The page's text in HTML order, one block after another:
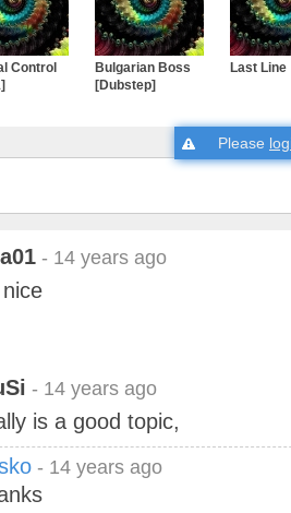
Control
Bulgarian Boss
[Dubstep]
Last Line
Please
- 14 years ago
- 14 years ago
is a good topic,
- 14 years ago